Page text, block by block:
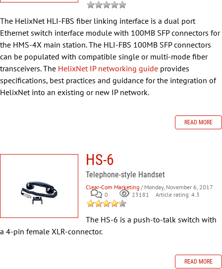
The HelixNet HLI-FBS fiber linking interface is a dual port
Ethernet switch interface module with 100MB SFP connectors for
the HMS-4X main station. The HLI-FBS 100MB SFP connectors
can be populated with compatible single or multi-mode fiber
transceivers. The HelixNet IP networking guide provides
specifications, best practices and guidance for the integration of
HelixNet into an existing or new IP network.
READ MORE
HS-6
Telephone-style Handset
Clear-Com Marketing / Monday, November 6, 2017
0
23181 Article rating: 4.3
The HS-6 is a push-to-talk switch with
a 4-pin female XLR-connector.
READ MORE